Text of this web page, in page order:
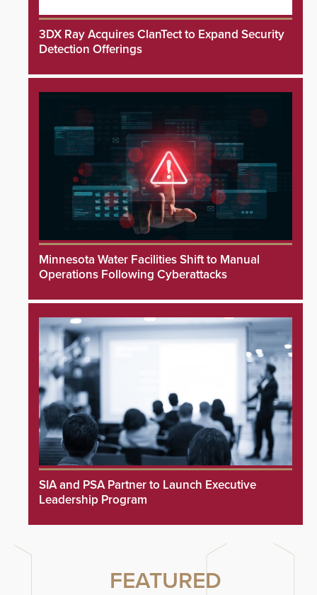
3DX Ray Acquires ClanTect to Expand Security
Detection Offerings
Minnesota Water Facilities Shift to Manual
Operations Following Cyberattacks
SIA and PSA Partner to Launch Executive
Leadership Program
FEATURED